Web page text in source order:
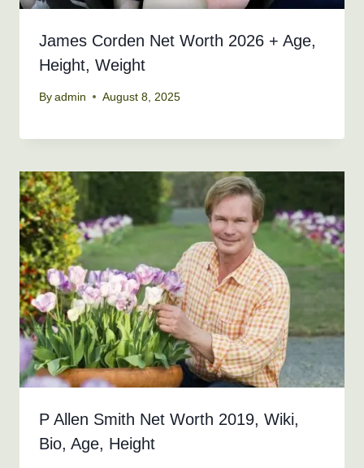
James Corden Net Worth 2026 + Age,
Height, Weight
By admin August 8, 2025
P Allen Smith Net Worth 2019, Wiki,
Bio, Age, Height